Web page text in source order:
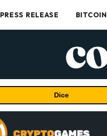
PRESS RELEASE BITCOIN
Dice